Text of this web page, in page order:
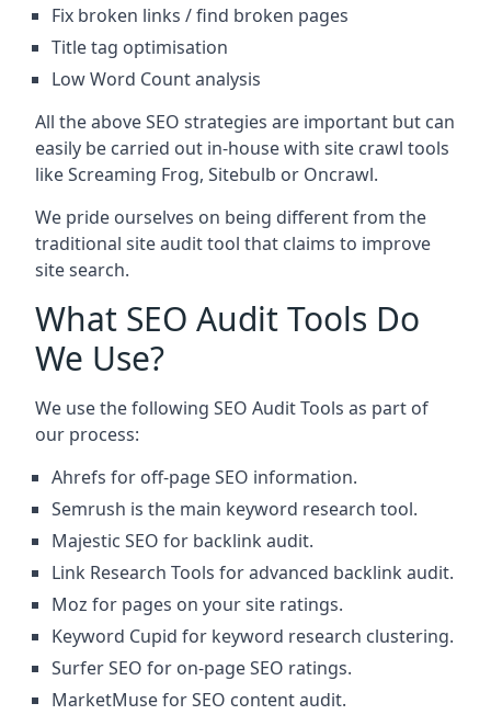
Fix broken links / find broken pages
Title tag optimisation
Low Word Count analysis
All the above SEO strategies are important but can
easily be carried out in-house with site crawl tools
like Screaming Frog, Sitebulb or Oncrawl.
We pride ourselves on being different from the
traditional site audit tool that claims to improve
site search.
What SEO Audit Tools Do
We Use?
We use the following SEO Audit Tools as part of
our process:
Ahrefs for off-page SEO information.
Semrush is the main keyword research tool.
Majestic SEO for backlink audit.
Link Research Tools for advanced backlink audit.
Moz for pages on your site ratings.
Keyword Cupid for keyword research clustering.
Surfer SEO for on-page SEO ratings.
MarketMuse for SEO content audit.